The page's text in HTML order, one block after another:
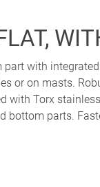
with
or on masts.
with Torx
bottom parts.